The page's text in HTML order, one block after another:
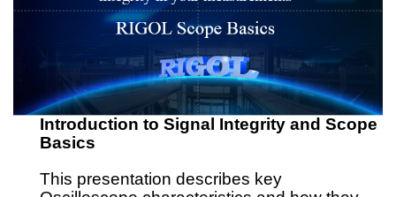
Introduction to Signal Integrity and Scope
Basics
This presentation describes key